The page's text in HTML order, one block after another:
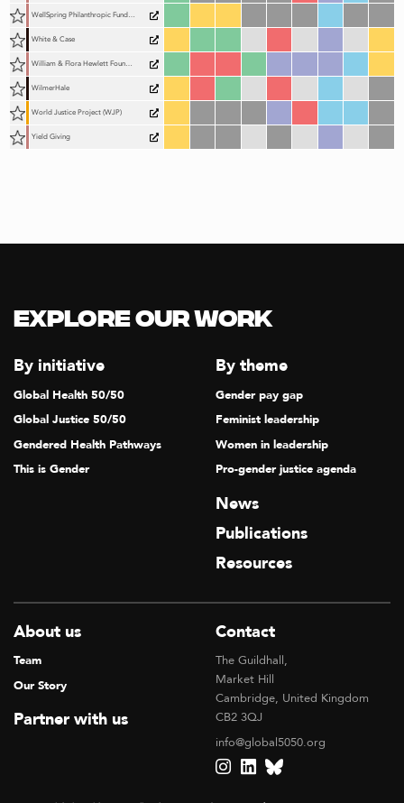
WellSpring Philanthropic Fund (WPF)
White & Case
William & Flora Hewlett Foundation (Hewlett Foundation)
WilmerHale
World Justice Project (WJP)
Yield Giving
Explore our Work
By initiative
Global Health 50/50
Global Justice 50/50
Gendered Health Pathways
This is Gender
By theme
Gender pay gap
Feminist leadership
Women in leadership
Pro-gender justice agenda
News
Publications
Resources
About us
Team
Our Story
Partner with us
Contact
The Guildhall,
Market Hill
Cambridge, United Kingdom
CB2 3QJ
info@global5050.org